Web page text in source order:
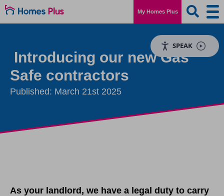
Introducing our new Gas
Safe contractors
Published: March 21st 2025
As your landlord, we have a legal duty to carry
My Homes Plus
SPEAK